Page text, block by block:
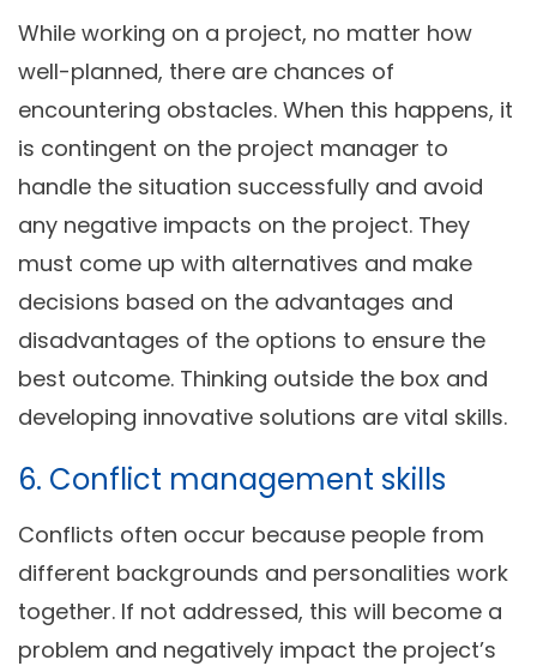
While working on a project, no matter how
well-planned, there are chances of
encountering obstacles. When this happens, it
is contingent on the project manager to
handle the situation successfully and avoid
any negative impacts on the project. They
must come up with alternatives and make
decisions based on the advantages and
disadvantages of the options to ensure the
best outcome. Thinking outside the box and
developing innovative solutions are vital skills.
6. Conflict management skills
Conflicts often occur because people from
different backgrounds and personalities work
together. If not addressed, this will become a
problem and negatively impact the project’s